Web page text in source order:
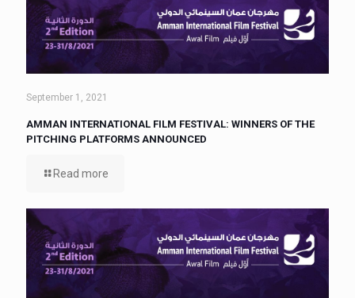
September 1, 2021
AMMAN INTERNATIONAL FILM FESTIVAL: WINNERS OF THE
PITCHING PLATFORMS ANNOUNCED
Read more